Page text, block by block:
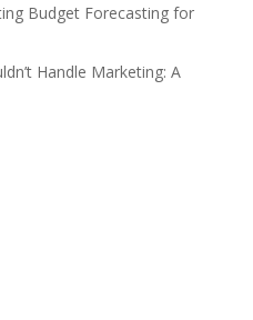
Budget Forecasting for
Handle Marketing: A